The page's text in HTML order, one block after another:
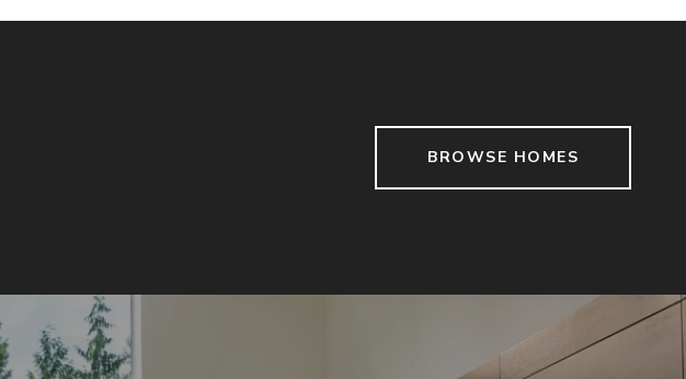
BROWSE HOMES